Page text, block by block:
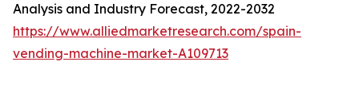
Analysis and Industry Forecast, 2022-2032
https://www.alliedmarketresearch.com/spain-
vending-machine-market-A109713